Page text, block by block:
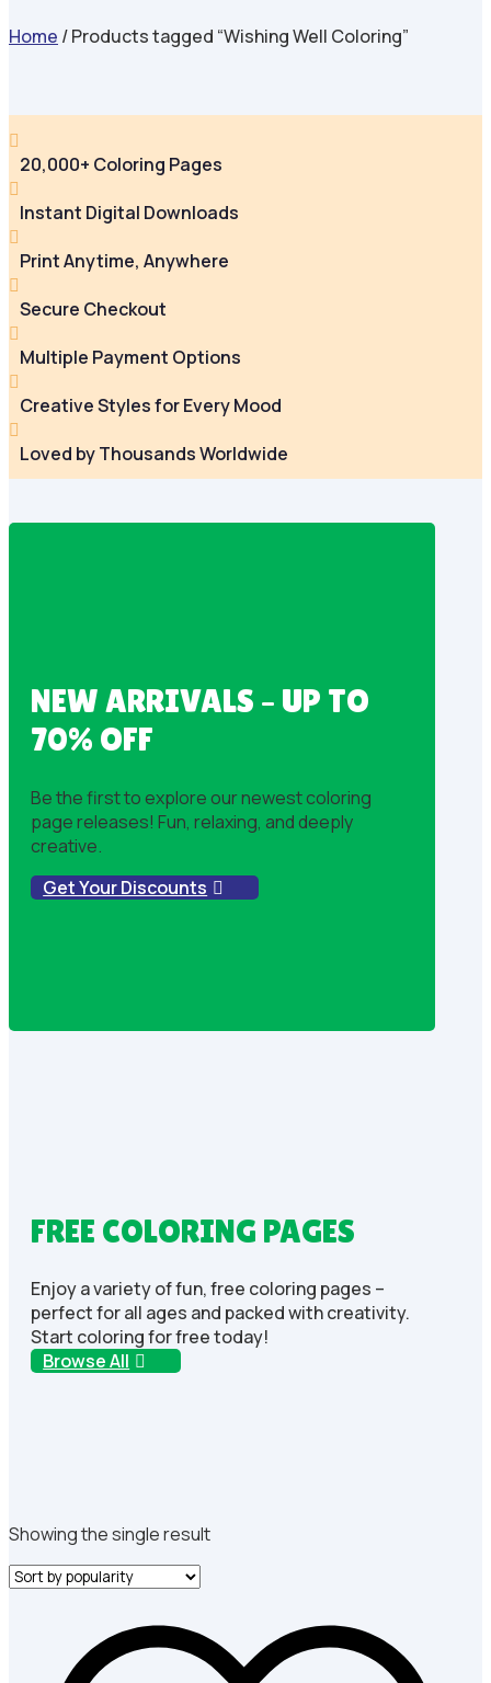
Home / Products tagged “Wishing Well Coloring”

20,000+ Coloring Pages

Instant Digital Downloads

Print Anytime, Anywhere

Secure Checkout

Multiple Payment Options

Creative Styles for Every Mood

Loved by Thousands Worldwide
NEW ARRIVALS – UP TO
70% OFF
Be the first to explore our newest coloring
page releases! Fun, relaxing, and deeply
creative.
Get Your Discounts
FREE COLORING PAGES
Enjoy a variety of fun, free coloring pages –
perfect for all ages and packed with creativity.
Start coloring for free today!
Browse All
Showing the single result